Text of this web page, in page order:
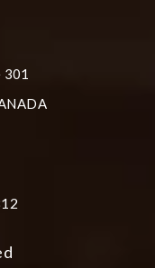
301
Group at City